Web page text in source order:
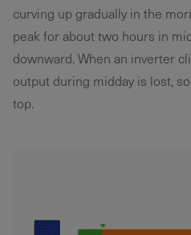
curving up gradually in the
peak for about two hours in
downward. When an inverter
output during midday is lost,
top.